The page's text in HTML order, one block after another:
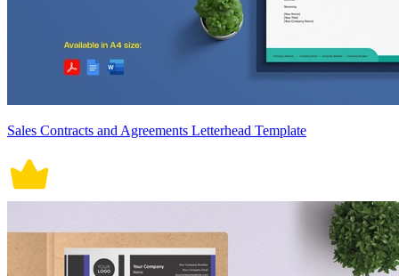
Sales Contracts and Agreements Letterhead Template